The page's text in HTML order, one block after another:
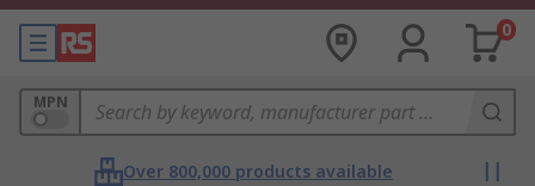
0
MPN
Over 800,000 products available